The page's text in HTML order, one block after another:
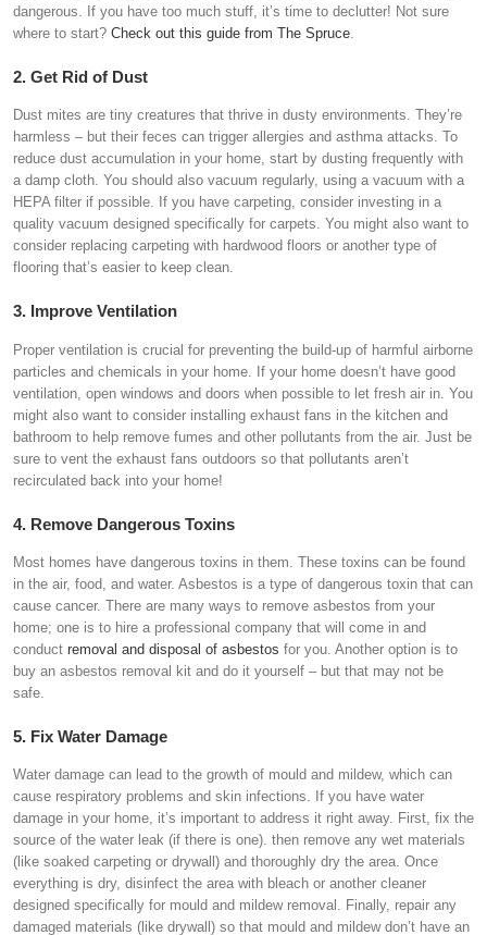
dangerous. If you have too much stuff, it’s time to declutter! Not sure
where to start? Check out this guide from The Spruce.
2. Get Rid of Dust
Dust mites are tiny creatures that thrive in dusty environments. They’re
harmless – but their feces can trigger allergies and asthma attacks. To
reduce dust accumulation in your home, start by dusting frequently with
a damp cloth. You should also vacuum regularly, using a vacuum with a
HEPA filter if possible. If you have carpeting, consider investing in a
quality vacuum designed specifically for carpets. You might also want to
consider replacing carpeting with hardwood floors or another type of
flooring that’s easier to keep clean.
3. Improve Ventilation
Proper ventilation is crucial for preventing the build-up of harmful airborne
particles and chemicals in your home. If your home doesn’t have good
ventilation, open windows and doors when possible to let fresh air in. You
might also want to consider installing exhaust fans in the kitchen and
bathroom to help remove fumes and other pollutants from the air. Just be
sure to vent the exhaust fans outdoors so that pollutants aren’t
recirculated back into your home!
4. Remove Dangerous Toxins
Most homes have dangerous toxins in them. These toxins can be found
in the air, food, and water. Asbestos is a type of dangerous toxin that can
cause cancer. There are many ways to remove asbestos from your
home; one is to hire a professional company that will come in and
conduct removal and disposal of asbestos for you. Another option is to
buy an asbestos removal kit and do it yourself – but that may not be
safe.
5. Fix Water Damage
Water damage can lead to the growth of mould and mildew, which can
cause respiratory problems and skin infections. If you have water
damage in your home, it’s important to address it right away. First, fix the
source of the water leak (if there is one). then remove any wet materials
(like soaked carpeting or drywall) and thoroughly dry the area. Once
everything is dry, disinfect the area with bleach or another cleaner
designed specifically for mould and mildew removal. Finally, repair any
damaged materials (like drywall) so that mould and mildew don’t have an